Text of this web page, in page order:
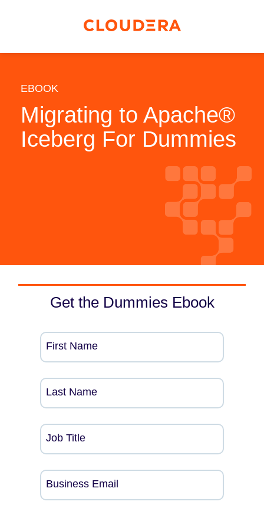
EBOOK
Migrating to Apache®
Iceberg For Dummies
Get the Dummies Ebook
First Name
Last Name
Job Title
Business Email